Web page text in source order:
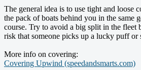
The general idea is to use tight and loose
the pack of boats behind you in the same
course. Try to avoid a big split in the fleet
risk that someone picks up a lucky puff or
More info on covering:
Covering Upwind (speedandsmarts.com)